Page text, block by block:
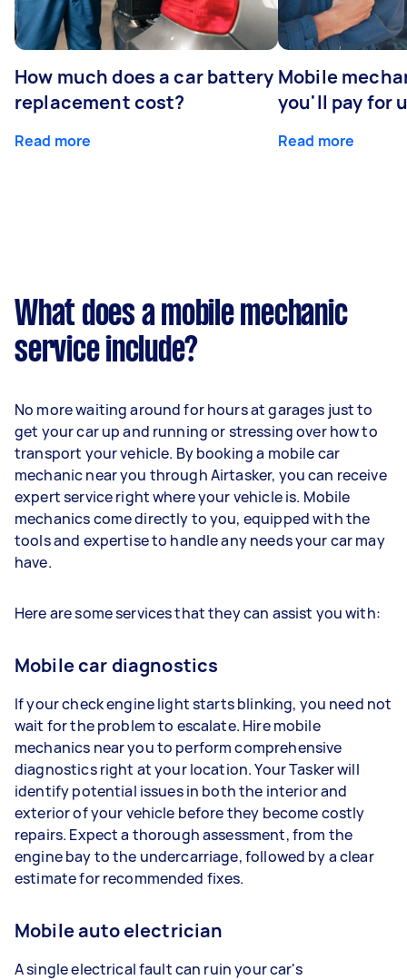
How much does a car battery
replacement cost?
Read more
Mobile
you'll pay for
Read more
What does a mobile mechanic
service include?
No more waiting around for hours at garages just to
get your car up and running or stressing over how to
transport your vehicle. By booking a mobile car
mechanic near you through Airtasker, you can receive
expert service right where your vehicle is. Mobile
mechanics come directly to you, equipped with the
tools and expertise to handle any needs your car may
have.
Here are some services that they can assist you with:
Mobile car diagnostics
If your check engine light starts blinking, you need not
wait for the problem to escalate. Hire mobile
mechanics near you to perform comprehensive
diagnostics right at your location. Your Tasker will
identify potential issues in both the interior and
exterior of your vehicle before they become costly
repairs. Expect a thorough assessment, from the
engine bay to the undercarriage, followed by a clear
estimate for recommended fixes.
Mobile auto electrician
A single electrical fault can ruin your car's